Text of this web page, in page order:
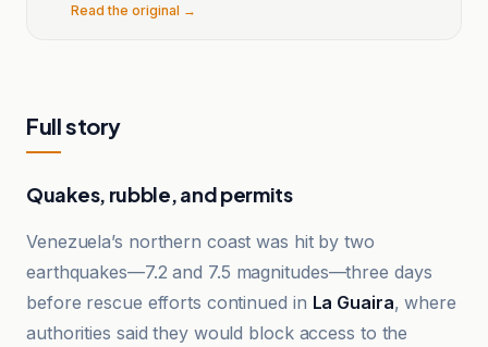
Read the original →
Full story
Quakes, rubble, and permits
Venezuela’s northern coast was hit by two
earthquakes—7.2 and 7.5 magnitudes—three days
before rescue efforts continued in La Guaira, where
authorities said they would block access to the